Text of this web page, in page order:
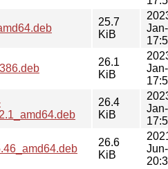
25.7
KiB
26.1
KiB
26.4
KiB
26.6
KiB